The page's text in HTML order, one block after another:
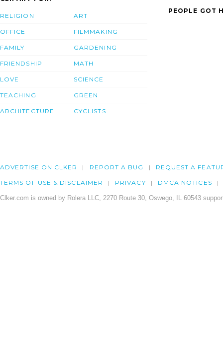
RELIGION
OFFICE
FAMILY
FRIENDSHIP
LOVE
TEACHING
ARCHITECTURE
ART
FILMMAKING
GARDENING
MATH
SCIENCE
GREEN
CYCLISTS
PEOPLE GOT
ADVERTISE ON CLKER REPORT A BUG REQUEST A
TERMS OF USE & DISCLAIMER PRIVACY DMCA NOTICES
Clker.com is owned by Rolera LLC, 2270 Route 30, Oswego, IL 60543